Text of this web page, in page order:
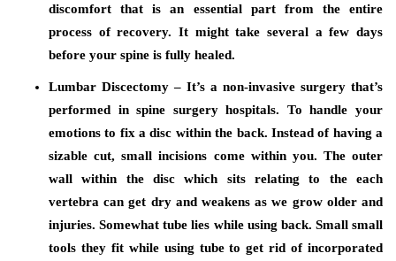
discomfort that is an essential part from the entire
process of recovery. It might take several a few days
before your spine is fully healed.
Lumbar Discectomy – It’s a non-invasive surgery that’s
performed in spine surgery hospitals. To handle your
emotions to fix a disc within the back. Instead of having a
sizable cut, small incisions come within you. The outer
wall within the disc which sits relating to the each
vertebra can get dry and weakens as we grow older and
injuries. Somewhat tube lies while using back. Small small
tools they fit while using tube to get rid of incorporated